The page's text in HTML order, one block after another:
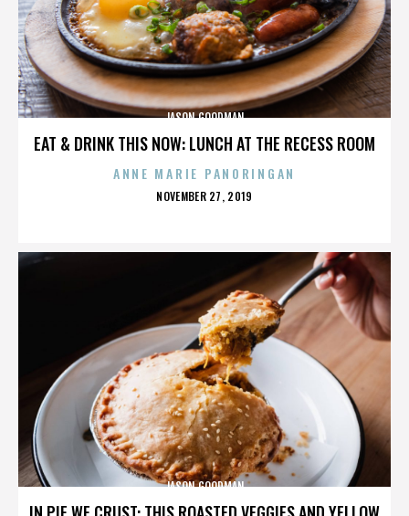
EAT & DRINK THIS NOW: LUNCH AT THE RECESS ROOM
JASON GOODMAN
ANNE MARIE PANORINGAN
POSTED
NOVEMBER 27, 2019
JASON GOODMAN